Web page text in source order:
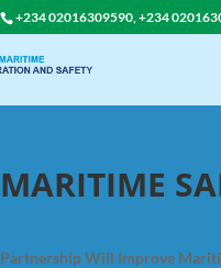
+234 02016309590, +234
MARITIME
Partnership Will Improve